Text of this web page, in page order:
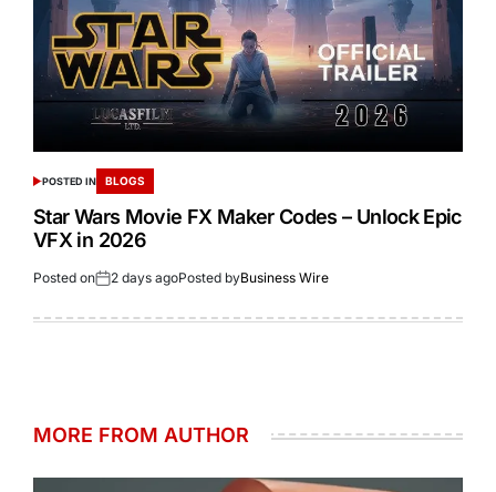
POSTED IN BLOGS
Star Wars Movie FX Maker Codes – Unlock Epic
VFX in 2026
Posted on 2 days agoPosted byBusiness Wire
MORE FROM AUTHOR